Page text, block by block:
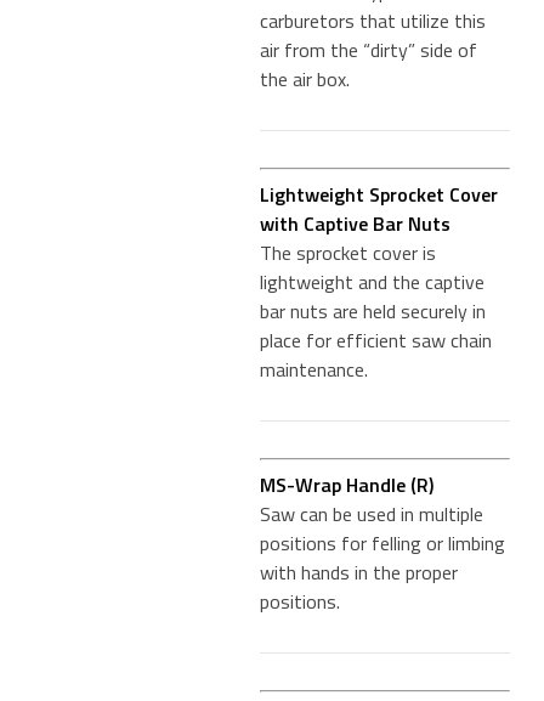
carburetors that utilize this
air from the “dirty” side of
the air box.
Lightweight Sprocket Cover
with Captive Bar Nuts
The sprocket cover is
lightweight and the captive
bar nuts are held securely in
place for efficient saw chain
maintenance.
MS-Wrap Handle (R)
Saw can be used in multiple
positions for felling or limbing
with hands in the proper
positions.